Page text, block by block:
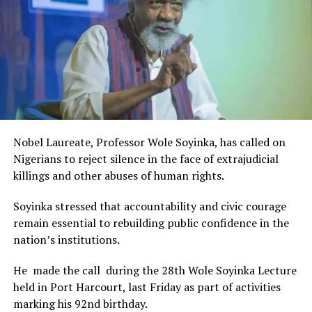
The Minister stated:
“I am aware that the Rivers State Government, backed by
the Rivers International Film Festival, partnered with
Entertainment Stakeholders, encourages the use of film
and art for cultural preservation and youth empowerment.
This really will make Nigeria the cultural and creative hub
of Africa and Rivers State is taking a huge step in claiming
The commendation is seen as a major recognition of the
festival’s vision and its commitment to using the creative
industry as a vehicle for cultural development, youth
engagement, tourism promotion and economic growth.
Nobel Laureate, Professor Wole Soyinka, has called on
Nigerians to reject silence in the face of extrajudicial
killings and other abuses of human rights.
Soyinka stressed that accountability and civic courage
remain essential to rebuilding public confidence in the
nation’s institutions.
He made the call during the 28th Wole Soyinka Lecture
held in Port Harcourt, last Friday as part of activities
marking his 92nd birthday.